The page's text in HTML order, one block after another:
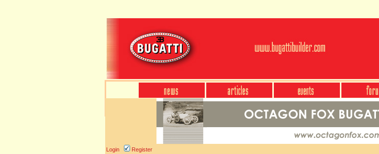
Login Register